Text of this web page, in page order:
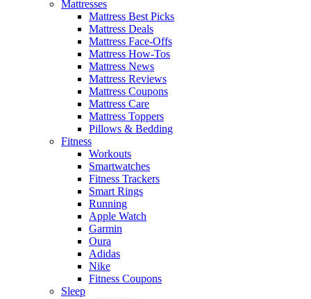
Mattresses
Mattress Best Picks
Mattress Deals
Mattress Face-Offs
Mattress How-Tos
Mattress News
Mattress Reviews
Mattress Coupons
Mattress Care
Mattress Toppers
Pillows & Bedding
Fitness
Workouts
Smartwatches
Fitness Trackers
Smart Rings
Running
Apple Watch
Garmin
Oura
Adidas
Nike
Fitness Coupons
Sleep